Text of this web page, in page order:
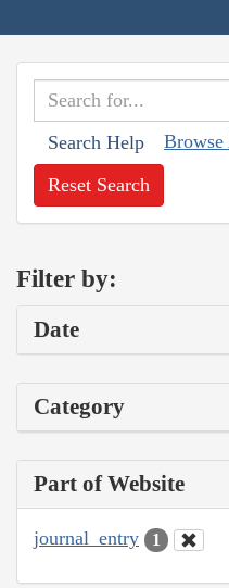
Search Help
Reset Search
Filter by:
Date
Category
Part of Website
journal_entry 1